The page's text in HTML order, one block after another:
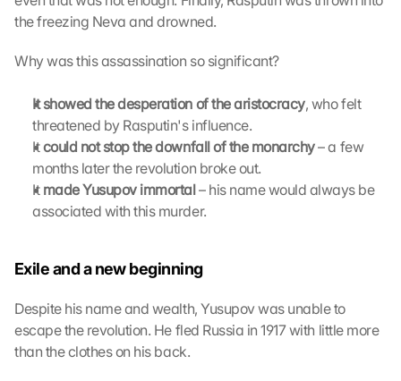
the freezing Neva and drowned.
Why was this assassination so significant?
It showed the desperation of the aristocracy, who felt
threatened by Rasputin's influence.
It could not stop the downfall of the monarchy – a few
months later the revolution broke out.
It made Yusupov immortal – his name would always be
associated with this murder.
Exile and a new beginning
Despite his name and wealth, Yusupov was unable to
escape the revolution. He fled Russia in 1917 with little more
than the clothes on his back.
h
G
o
g
e
M
p
D
t
a
w